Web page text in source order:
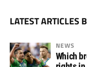
LATEST ARTICLES
NEWS
Which